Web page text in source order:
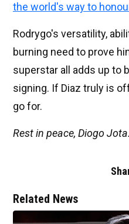
the world's way to
Rodrygo's versatility,
burning need to prove
superstar all adds up to
signing. If Diaz truly is
go for.
Rest in peace, Diogo Jota.
Related News